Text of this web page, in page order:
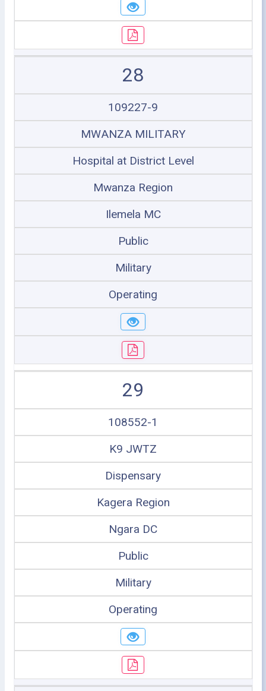
28
109227-9
MWANZA MILITARY
Hospital at District Level
Mwanza Region
Ilemela MC
Public
Military
Operating
29
108552-1
K9 JWTZ
Dispensary
Kagera Region
Ngara DC
Public
Military
Operating